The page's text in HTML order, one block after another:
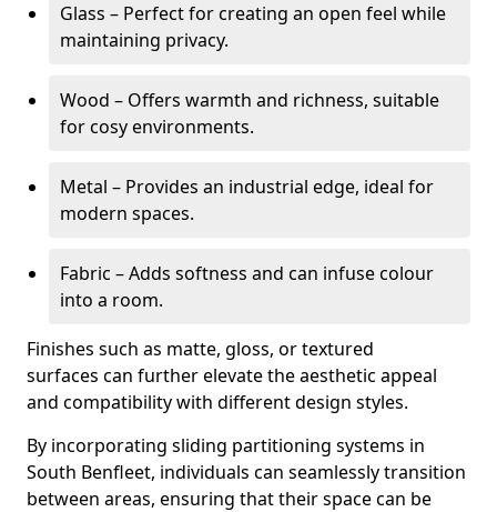
Glass – Perfect for creating an open feel while
maintaining privacy.
Wood – Offers warmth and richness, suitable
for cosy environments.
Metal – Provides an industrial edge, ideal for
modern spaces.
Fabric – Adds softness and can infuse colour
into a room.
Finishes such as matte, gloss, or textured
surfaces can further elevate the aesthetic appeal
and compatibility with different design styles.
By incorporating sliding partitioning systems in
South Benfleet, individuals can seamlessly transition
between areas, ensuring that their space can be